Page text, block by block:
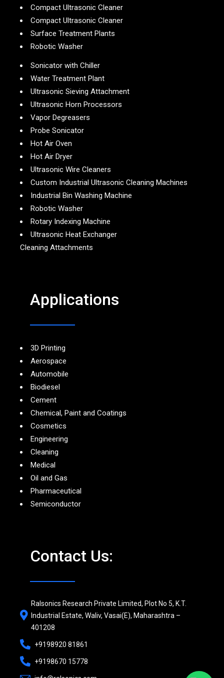
Compact Ultrasonic Cleaner
Compact Ultrasonic Cleaner
Surface Treatment Plants
Robotic Washer
Sonicator with Chiller
Water Treatment Plant
Ultrasonic Sieving Attachment
Ultrasonic Horn Processors
Vapor Degreasers
Probe Sonicator
Hot Air Oven
Hot Air Dryer
Ultrasonic Wire Cleaners
Custom Industrial Ultrasonic Cleaning Machines
Industrial Bin Washing Machine
Robotic Washer
Rotary Indexing Machine
Ultrasonic Heat Exchanger
Cleaning Attachments
Applications
3D Printing
Aerospace
Automobile
Biodiesel
Cement
Chemical, Paint and Coatings
Cosmetics
Engineering
Cleaning
Medical
Oil and Gas
Pharmaceutical
Semiconductor
Contact Us:
Ralsonics Research Private Limited, Plot No 5, K.T.
Industrial Estate, Waliv, Vasai(E), Maharashtra –
401208
+9198920 81861
+9198670 15778